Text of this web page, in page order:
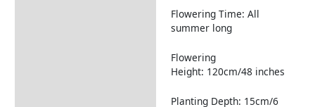
Flowering Time: All
summer long
Flowering
Height: 120cm/48 inches
Planting Depth: 15cm/6